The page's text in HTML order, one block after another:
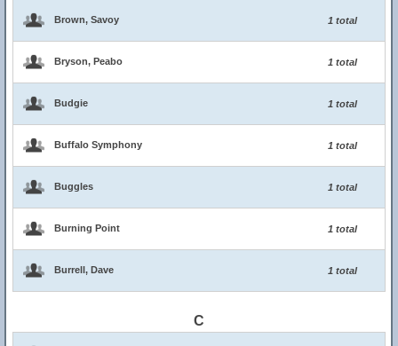
Brown, Savoy 1 total
Bryson, Peabo 1 total
Budgie 1 total
Buffalo Symphony 1 total
Buggles 1 total
Burning Point 1 total
Burrell, Dave 1 total
C